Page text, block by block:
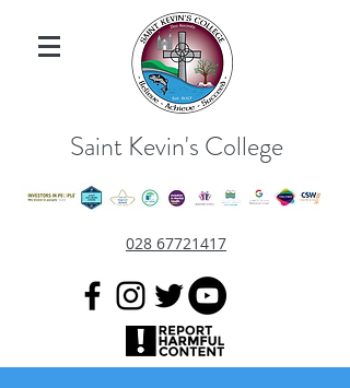
Saint Kevin's College
028 67721417